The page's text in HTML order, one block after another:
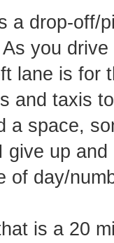
a drop-off/
you
lane is for
and taxis
a space,
give up
of day/
is a 20